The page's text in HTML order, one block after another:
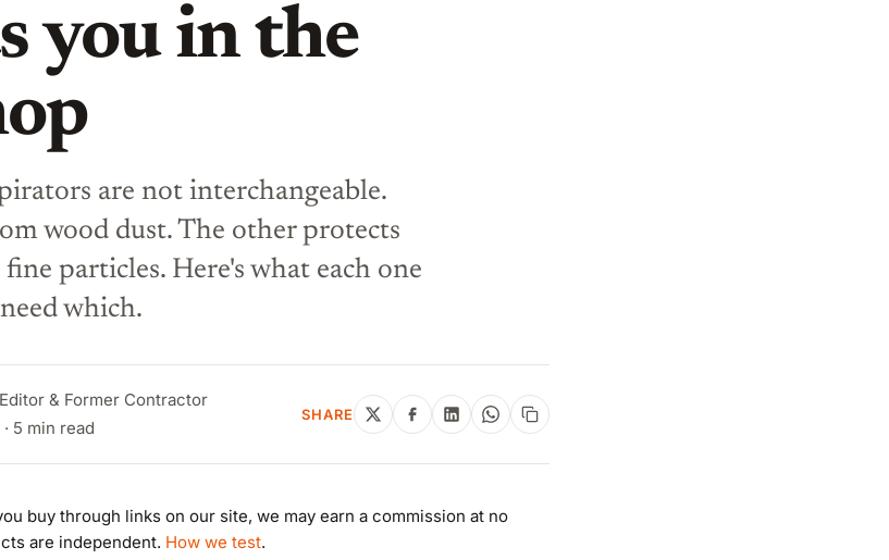
you in the
are not interchangeable.
wood dust. The other protects
particles. Here's what each one
which.
& Former Contractor
5 min read
SHARE
buy through links on our site, we may earn a commission at no
are independent. How we test.